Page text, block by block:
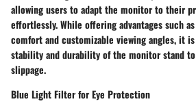
allowing users to adapt the monitor to their
effortlessly. While offering advantages such
comfort and customizable viewing angles, it
stability and durability of the monitor stand
slippage.
Blue Light Filter for Eye Protection